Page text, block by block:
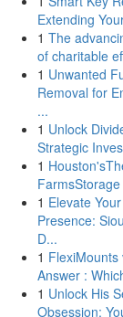
Extending
1 The
of charitable
1 Unwanted
Removal for
...
1 Unlock
Strategic
1
1 Elevate
Presence:
D...
1 FlexiMounts
Answer :
1 Unlock His
Obsession: